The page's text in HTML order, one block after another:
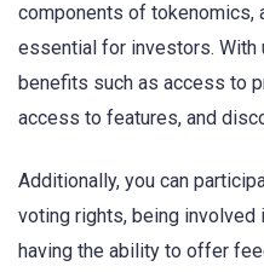
components of tokenomics,
essential for investors. With
benefits such as access to
access to features, and
Additionally, you can
voting rights, being involved
having the ability to offer